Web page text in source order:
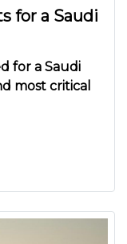
for a Saudi
for a Saudi
most critical